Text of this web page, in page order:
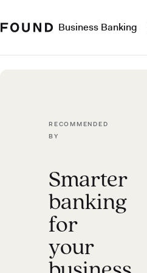
Business Banking
RECOMMENDED
BY
Smarter
banking
for
your